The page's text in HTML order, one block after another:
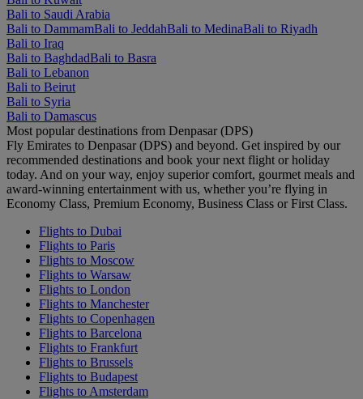
Bali to Saudi Arabia
Bali to DammamBali to JeddahBali to MedinaBali to Riyadh
Bali to Iraq
Bali to BaghdadBali to Basra
Bali to Lebanon
Bali to Beirut
Bali to Syria
Bali to Damascus
Most popular destinations from Denpasar (DPS)
Fly Emirates to Denpasar (DPS) and beyond. Get inspired by our
recommended destinations and book your next flight or holiday
today. And on your way, enjoy superior comfort, gourmet meals and
award-winning entertainment with us, whether you’re flying in
Economy Class, Premium Economy, Business Class or First Class.
Flights to Dubai
Flights to Paris
Flights to Moscow
Flights to Warsaw
Flights to London
Flights to Manchester
Flights to Copenhagen
Flights to Barcelona
Flights to Frankfurt
Flights to Brussels
Flights to Budapest
Flights to Amsterdam